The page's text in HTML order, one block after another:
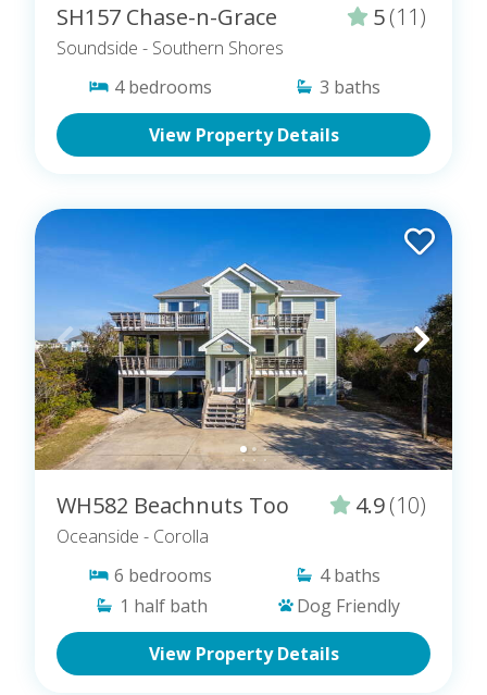
SH157 Chase-n-Grace 5(11)
Soundside - Southern Shores
4 bedrooms 3 baths
View Property Details
WH582 Beachnuts Too 4.9(10)
Oceanside - Corolla
6 bedrooms 4 baths
1 half bath
Dog Friendly
View Property Details